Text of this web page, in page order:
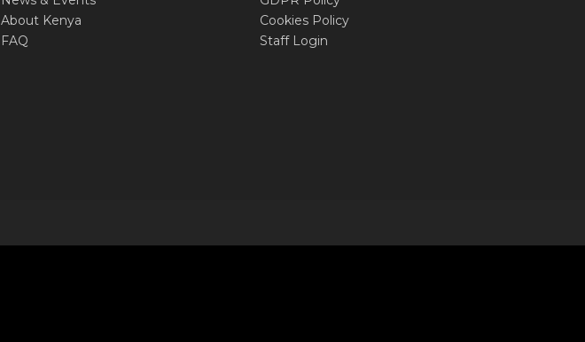
About Kenya
FAQ
Cookies Policy
Staff Login